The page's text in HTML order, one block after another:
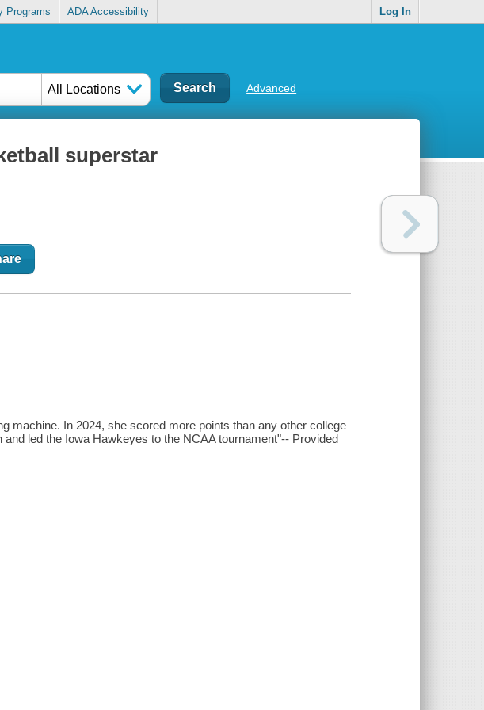
Programs ADA Accessibility Log In
All Locations Advanced
superstar
machine. In 2024, she scored more points than any other college
led the Iowa Hawkeyes to the NCAA tournament"-- Provided